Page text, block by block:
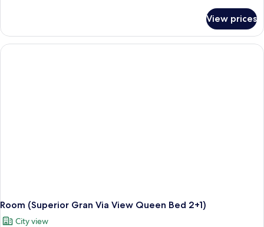
Room
(3AD)
View prices
Room (Superior Gran Via View Queen Bed 2+1)
City view